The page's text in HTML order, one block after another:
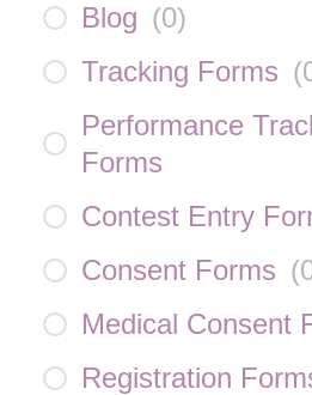
Blog (0)
Tracking Forms (
Performance
Forms
Contest Entry
Consent Forms (
Medical Consent
Registration